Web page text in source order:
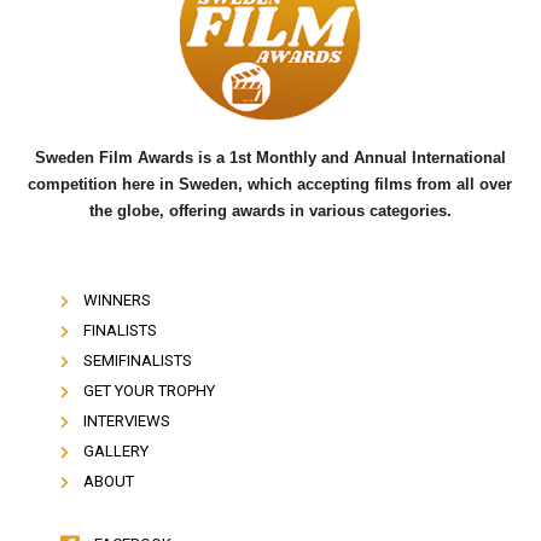
o
o
k
e
r
b
e
Sweden Film Awards is a 1st Monthly and Annual International
competition here in Sweden, which accepting films from all over
the globe, offering awards in various categories.
WINNERS
FINALISTS
SEMIFINALISTS
GET YOUR TROPHY
INTERVIEWS
GALLERY
ABOUT